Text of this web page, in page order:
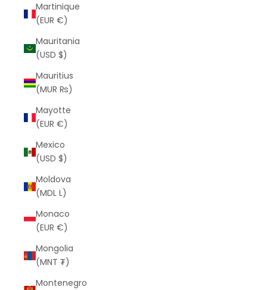
Martinique
(EUR €)
Mauritania
(USD $)
Mauritius
(MUR ₨)
Mayotte
(EUR €)
Mexico
(USD $)
Moldova
(MDL L)
Monaco
(EUR €)
Mongolia
(MNT ₮)
Montenegro